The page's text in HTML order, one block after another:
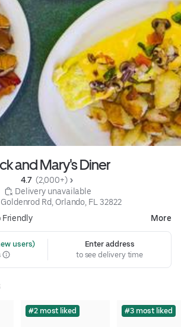
and Mary's Diner
4.7 (2,000+)
Delivery unavailable
Goldenrod Rd, Orlando, FL 32822
Friendly More
users)
Enter address
to see delivery time
#2 most liked #3 most liked